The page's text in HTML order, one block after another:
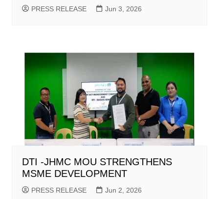
PRESS RELEASE Jun 3, 2026
DTI -JHMC MOU STRENGTHENS
MSME DEVELOPMENT
PRESS RELEASE Jun 2, 2026